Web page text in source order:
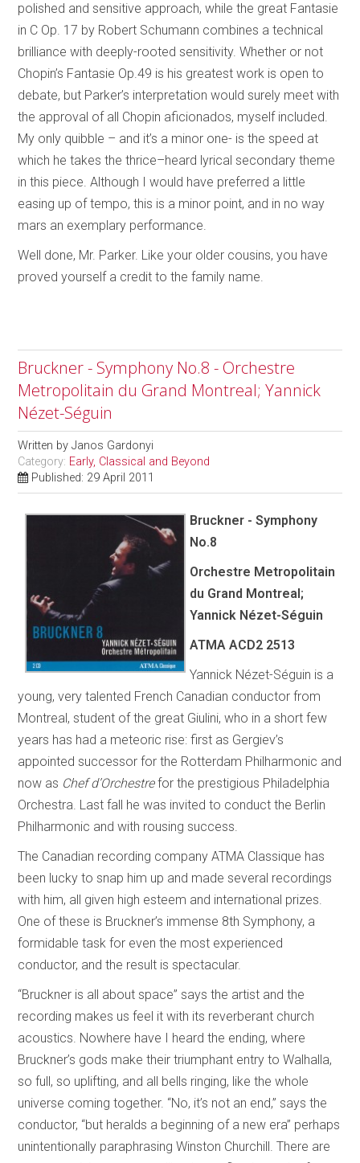
polished and sensitive approach, while the great Fantasie
in C Op. 17 by Robert Schumann combines a technical
brilliance with deeply-rooted sensitivity. Whether or not
Chopin’s Fantasie Op.49 is his greatest work is open to
debate, but Parker’s interpretation would surely meet with
the approval of all Chopin aficionados, myself included.
My only quibble – and it’s a minor one- is the speed at
which he takes the thrice–heard lyrical secondary theme
in this piece. Although I would have preferred a little
easing up of tempo, this is a minor point, and in no way
mars an exemplary performance.
Well done, Mr. Parker. Like your older cousins, you have
proved yourself a credit to the family name.
Bruckner - Symphony No.8 - Orchestre
Metropolitain du Grand Montreal; Yannick
Nézet-Séguin
Written byJanos Gardonyi
Category: Early, Classical and Beyond
Published: 29 April 2011
Bruckner - Symphony
No.8
Orchestre Metropolitain
du Grand Montreal;
Yannick Nézet-Séguin
ATMA ACD2 2513
Yannick Nézet-Séguin is a
young, very talented French Canadian conductor from
Montreal, student of the great Giulini, who in a short few
years has had a meteoric rise: first as Gergiev’s
appointed successor for the Rotterdam Philharmonic and
now as Chef d’Orchestrefor the prestigious Philadelphia
Orchestra. Last fall he was invited to conduct the Berlin
Philharmonic and with rousing success.
The Canadian recording company ATMA Classique has
been lucky to snap him up and made several recordings
with him, all given high esteem and international prizes.
One of these is Bruckner’s immense 8th Symphony, a
formidable task for even the most experienced
conductor, and the result is spectacular.
“Bruckner is all about space” says the artist and the
recording makes us feel it with its reverberant church
acoustics. Nowhere have I heard the ending, where
Bruckner’s gods make their triumphant entry to Walhalla,
so full, so uplifting, and all bells ringing, like the whole
universe coming together. “No, it’s not an end,” says the
conductor, “but heralds a beginning of a new era” perhaps
unintentionally paraphrasing Winston Churchill. There are